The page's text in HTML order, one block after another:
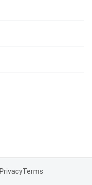
PrivacyTerms